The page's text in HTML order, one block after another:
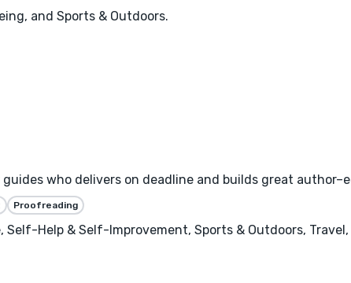
and Sports & Outdoors.
who delivers on deadline and builds great
Proofreading
Help & Self-Improvement, Sports & Outdoors,